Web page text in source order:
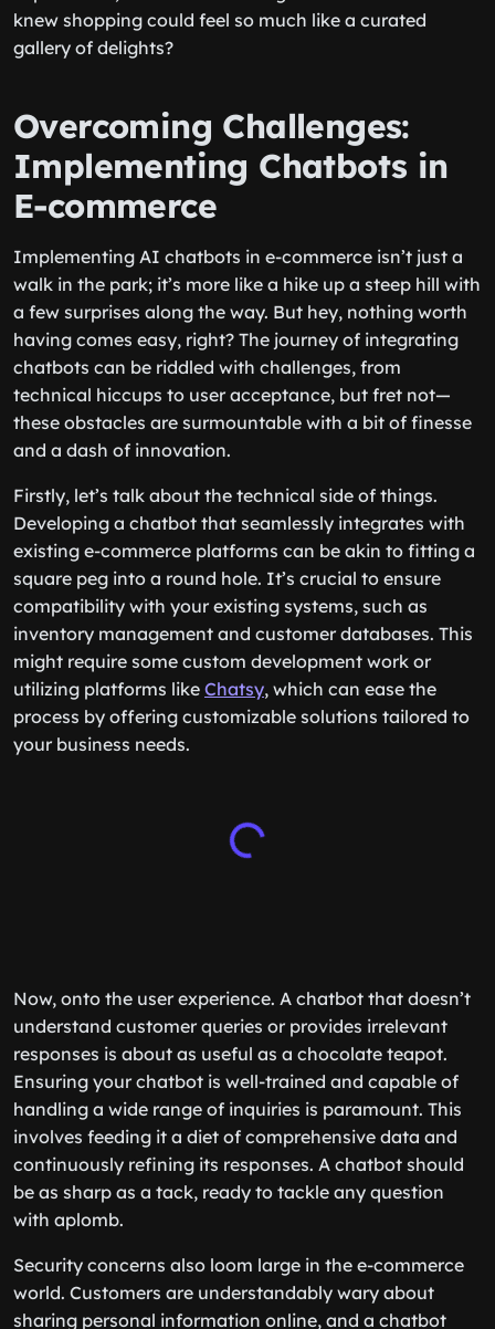
experiences, thanks to these digital maestros. Who
knew shopping could feel so much like a curated
Overcoming Challenges:
Implementing Chatbots in
E-commerce
Implementing AI chatbots in e-commerce isn’t just a
walk in the park; it’s more like a hike up a steep hill with
a few surprises along the way. But hey, nothing worth
having comes easy, right? The journey of integrating
chatbots can be riddled with challenges, from
technical hiccups to user acceptance, but fret not—
these obstacles are surmountable with a bit of finesse
Firstly, let’s talk about the technical side of things.
Developing a chatbot that seamlessly integrates with
existing e-commerce platforms can be akin to fitting a
square peg into a round hole. It’s crucial to ensure
compatibility with your existing systems, such as
inventory management and customer databases. This
might require some custom development work or
utilizing platforms likeChatsy, which can ease the
process by offering customizable solutions tailored to
Now, onto the user experience. A chatbot that doesn’t
understand customer queries or provides irrelevant
responses is about as useful as a chocolate teapot.
Ensuring your chatbot is well-trained and capable of
handling a wide range of inquiries is paramount. This
involves feeding it a diet of comprehensive data and
continuously refining its responses. A chatbot should
be as sharp as a tack, ready to tackle any question
Security concerns also loom large in the e-commerce
world. Customers are understandably wary about